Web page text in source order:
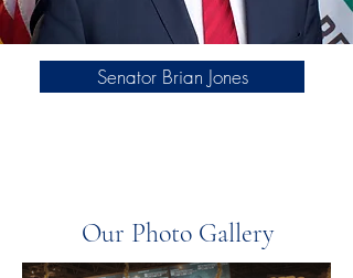
Senator Brian Jones
Our Photo Gallery